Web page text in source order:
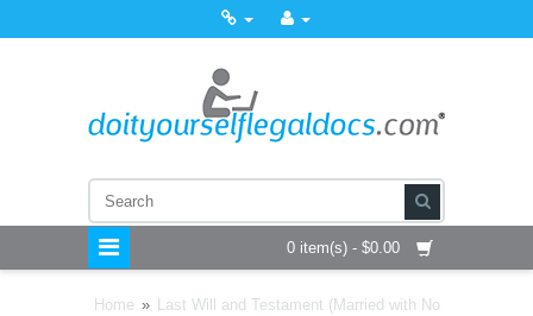
0 item(s) - $0.00
Home » Last Will and Testament (Married with No